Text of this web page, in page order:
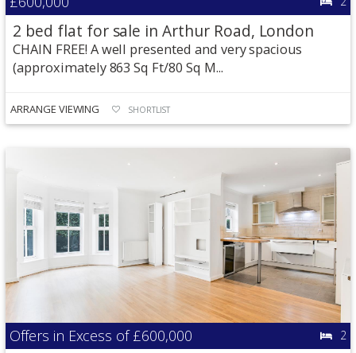
2 bed flat for sale in Arthur Road, London
CHAIN FREE! A well presented and very spacious
(approximately 863 Sq Ft/80 Sq M...
ARRANGE VIEWING SHORTLIST
Offers in Excess of£600,000 2